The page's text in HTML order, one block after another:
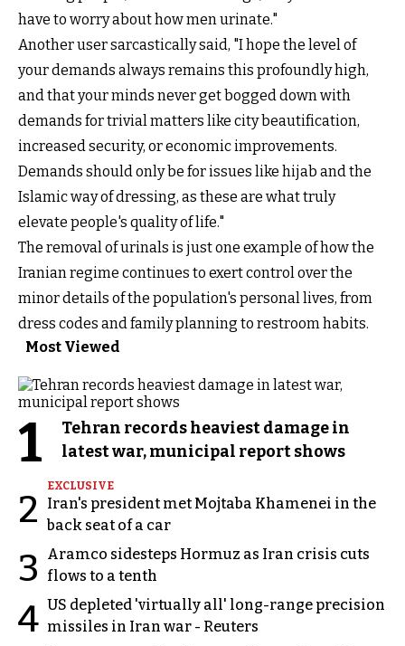
have to worry about how men urinate."
Another user sarcastically said, "I hope the level of
your demands always remains this profoundly high,
and that your minds never get bogged down with
demands for trivial matters like city beautification,
increased security, or economic improvements.
Demands should only be for issues like hijab and the
Islamic way of dressing, as these are what truly
elevate people's quality of life."
The removal of urinals is just one example of how the
Iranian regime continues to exert control over the
minor details of the population's personal lives, from
dress codes and family planning to restroom habits.
Most Viewed
1
Tehran records heaviest damage in
latest war, municipal report shows
2
EXCLUSIVE
Iran's president met Mojtaba Khamenei in the
back seat of a car
3
Aramco sidesteps Hormuz as Iran crisis cuts
flows to a tenth
4 US depleted 'virtually all' long-range precision
missiles in Iran war - Reuters